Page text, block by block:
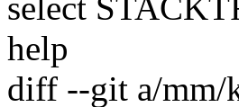
select
help
diff --git a/mm/